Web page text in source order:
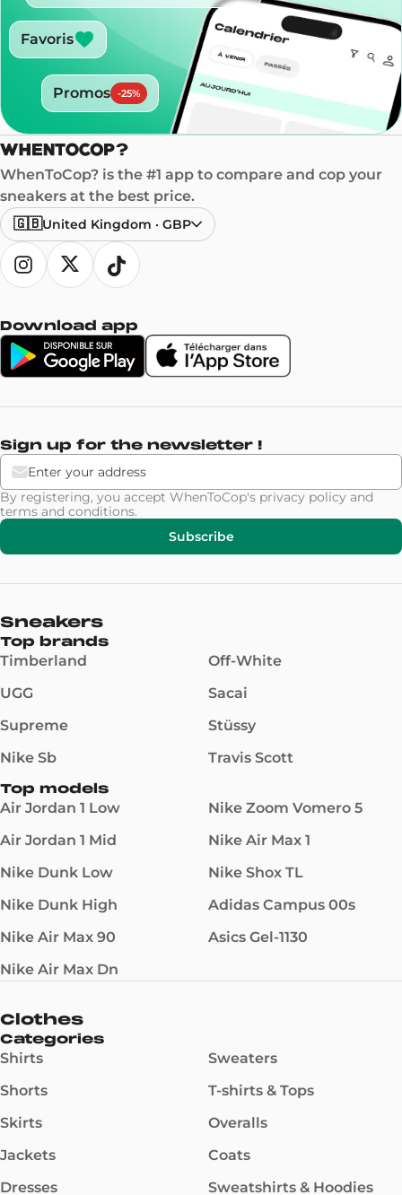
Favoris
Promos -25%
WhenToCop? is the #1 app to compare and cop your
sneakers at the best price.
🇬🇧United Kingdom · GBP
Download app
Sign up for the newsletter !
By registering, you accept WhenToCop's privacy policy and
terms and conditions.
Subscribe
Sneakers
Top brands
Timberland
UGG
Supreme
Nike Sb
Off-White
Sacai
Stüssy
Travis Scott
Top models
Air Jordan 1 Low
Air Jordan 1 Mid
Nike Dunk Low
Nike Dunk High
Nike Air Max 90
Nike Air Max Dn
Nike Zoom Vomero 5
Nike Air Max 1
Nike Shox TL
Adidas Campus 00s
Asics Gel-1130
Clothes
Categories
Shirts
Shorts
Skirts
Jackets
Dresses
Sweaters
T-shirts & Tops
Overalls
Coats
Sweatshirts & Hoodies